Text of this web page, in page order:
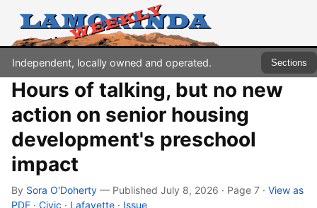
Independent, locally owned and operated. Sections
Hours of talking, but no new
action on senior housing
development's preschool
impact
By Sora O'Doherty — Published July 8, 2026 · Page 7 · View as
PDF · Civic · Lafayette · Issue